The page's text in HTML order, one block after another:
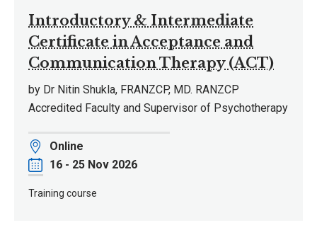
Introductory & Intermediate
Certificate in Acceptance and
Communication Therapy (ACT)
by Dr Nitin Shukla, FRANZCP, MD. RANZCP
Accredited Faculty and Supervisor of Psychotherapy
Location
Online
Date16 - 25 Nov 2026
Training course